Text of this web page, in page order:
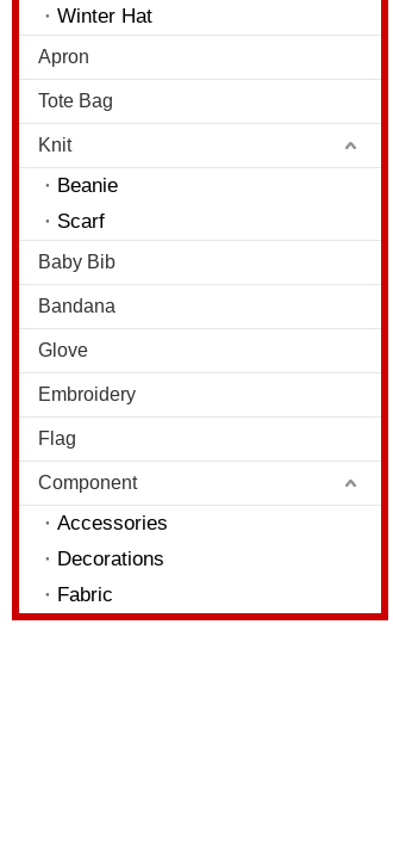
Winter Hat
Apron
Tote Bag
Knit
Beanie
Scarf
Baby Bib
Bandana
Glove
Embroidery
Flag
Component
Accessories
Decorations
Fabric